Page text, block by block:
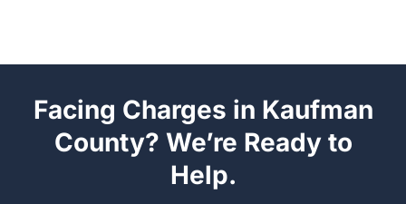
Facing Charges in Kaufman
County? We’re Ready to
Help.